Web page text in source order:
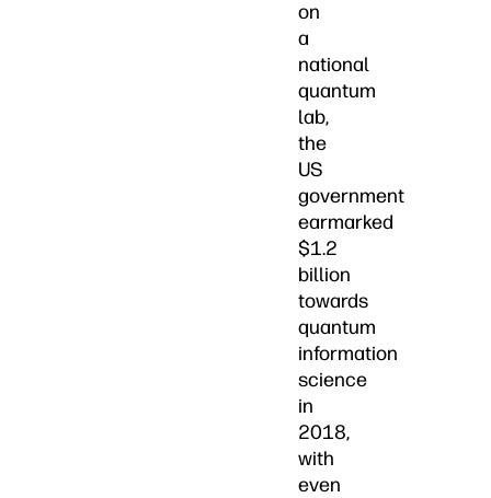
on
a
national
quantum
lab,
the
US
government
earmarked
$1.2
billion
towards
quantum
information
science
in
2018,
with
even